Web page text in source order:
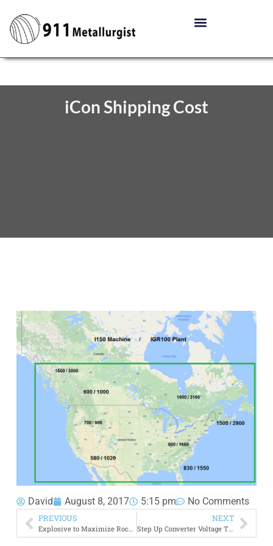
iCon Shipping Cost
David August 8, 2017 5:15 pm No Comments
PREVIOUS
Explosive to Maximize Rock Permeability
NEXT
Step Up Converter Voltage Transformer